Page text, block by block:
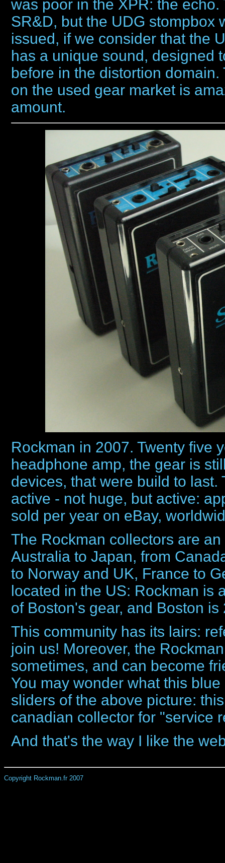
was poor in the XPR: the
SR&D, but the UDG stompbox
issued, if we consider that the
has a unique sound, designed
before in the distortion
on the used gear market is
amount.
Rockman in 2007. Twenty five
headphone amp, the gear is
devices, that were build to
active - not huge, but active:
sold per year on eBay,
The Rockman collectors are
Australia to Japan, from
to Norway and UK, France to
located in the US: Rockman is
of Boston's gear, and Boston
This community has its lairs:
join us! Moreover, the
sometimes, and can become
You may wonder what this
sliders of the above picture:
canadian collector for "service
And that's the way I like the
Copyright Rockman.fr 2007